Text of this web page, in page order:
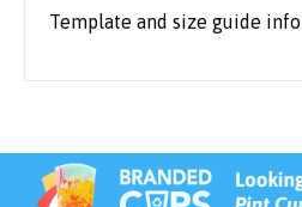
Template and size guide info